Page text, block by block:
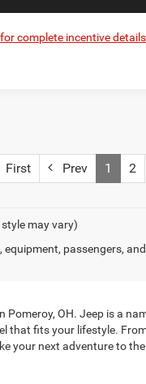
complete incentive
First Prev 1 2
may vary)
passengers,
OH. Jeep is a
that fits your lifestyle.
your next adventure to